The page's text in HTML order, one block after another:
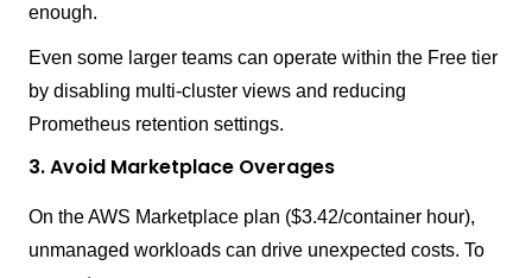
enough.
Even some larger teams can operate within the Free tier
by disabling multi-cluster views and reducing
Prometheus retention settings.
3. Avoid Marketplace Overages
On the AWS Marketplace plan ($3.42/container hour),
unmanaged workloads can drive unexpected costs. To